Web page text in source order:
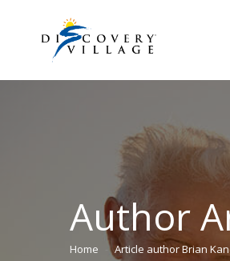
Author
You are here:
Home Article author Brian